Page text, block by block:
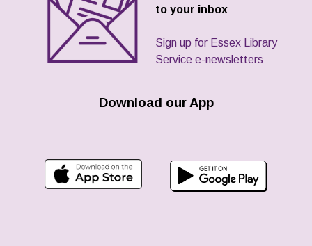
to your inbox
Sign up for Essex Library
Service e-newsletters
Download our App